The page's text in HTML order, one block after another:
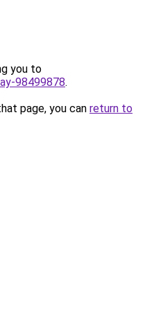
you to
98499878.
page, you can return to